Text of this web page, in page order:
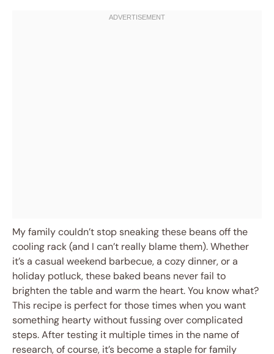
My family couldn’t stop sneaking these beans off the
cooling rack (and I can’t really blame them). Whether
it’s a casual weekend barbecue, a cozy dinner, or a
holiday potluck, these baked beans never fail to
brighten the table and warm the heart. You know what?
This recipe is perfect for those times when you want
something hearty without fussing over complicated
steps. After testing it multiple times in the name of
research, of course, it’s become a staple for family